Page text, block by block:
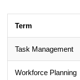
Term
Task Management
Workforce Planning